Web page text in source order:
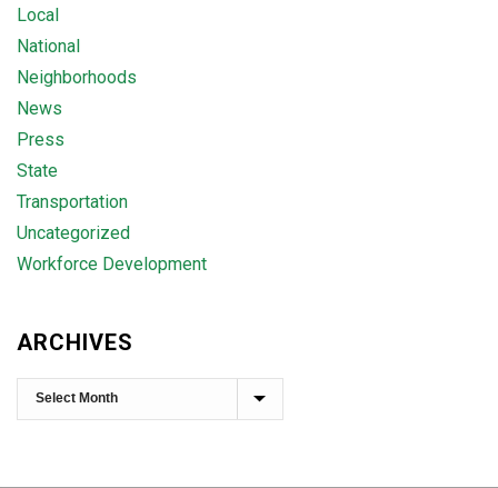
Local
National
Neighborhoods
News
Press
State
Transportation
Uncategorized
Workforce Development
ARCHIVES